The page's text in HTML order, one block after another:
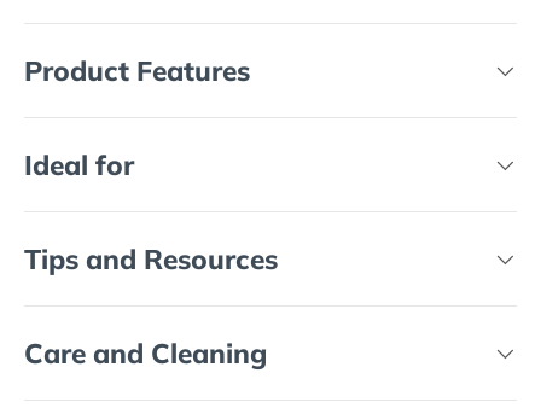
Product Features
Ideal for
Tips and Resources
Care and Cleaning